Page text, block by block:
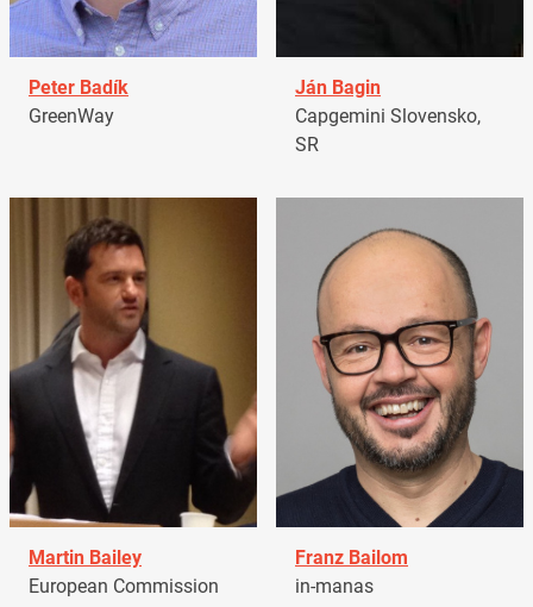
Peter Badík
GreenWay
Ján Bagin
Capgemini Slovensko,
SR
Martin Bailey
European Commission
Franz Bailom
in-manas